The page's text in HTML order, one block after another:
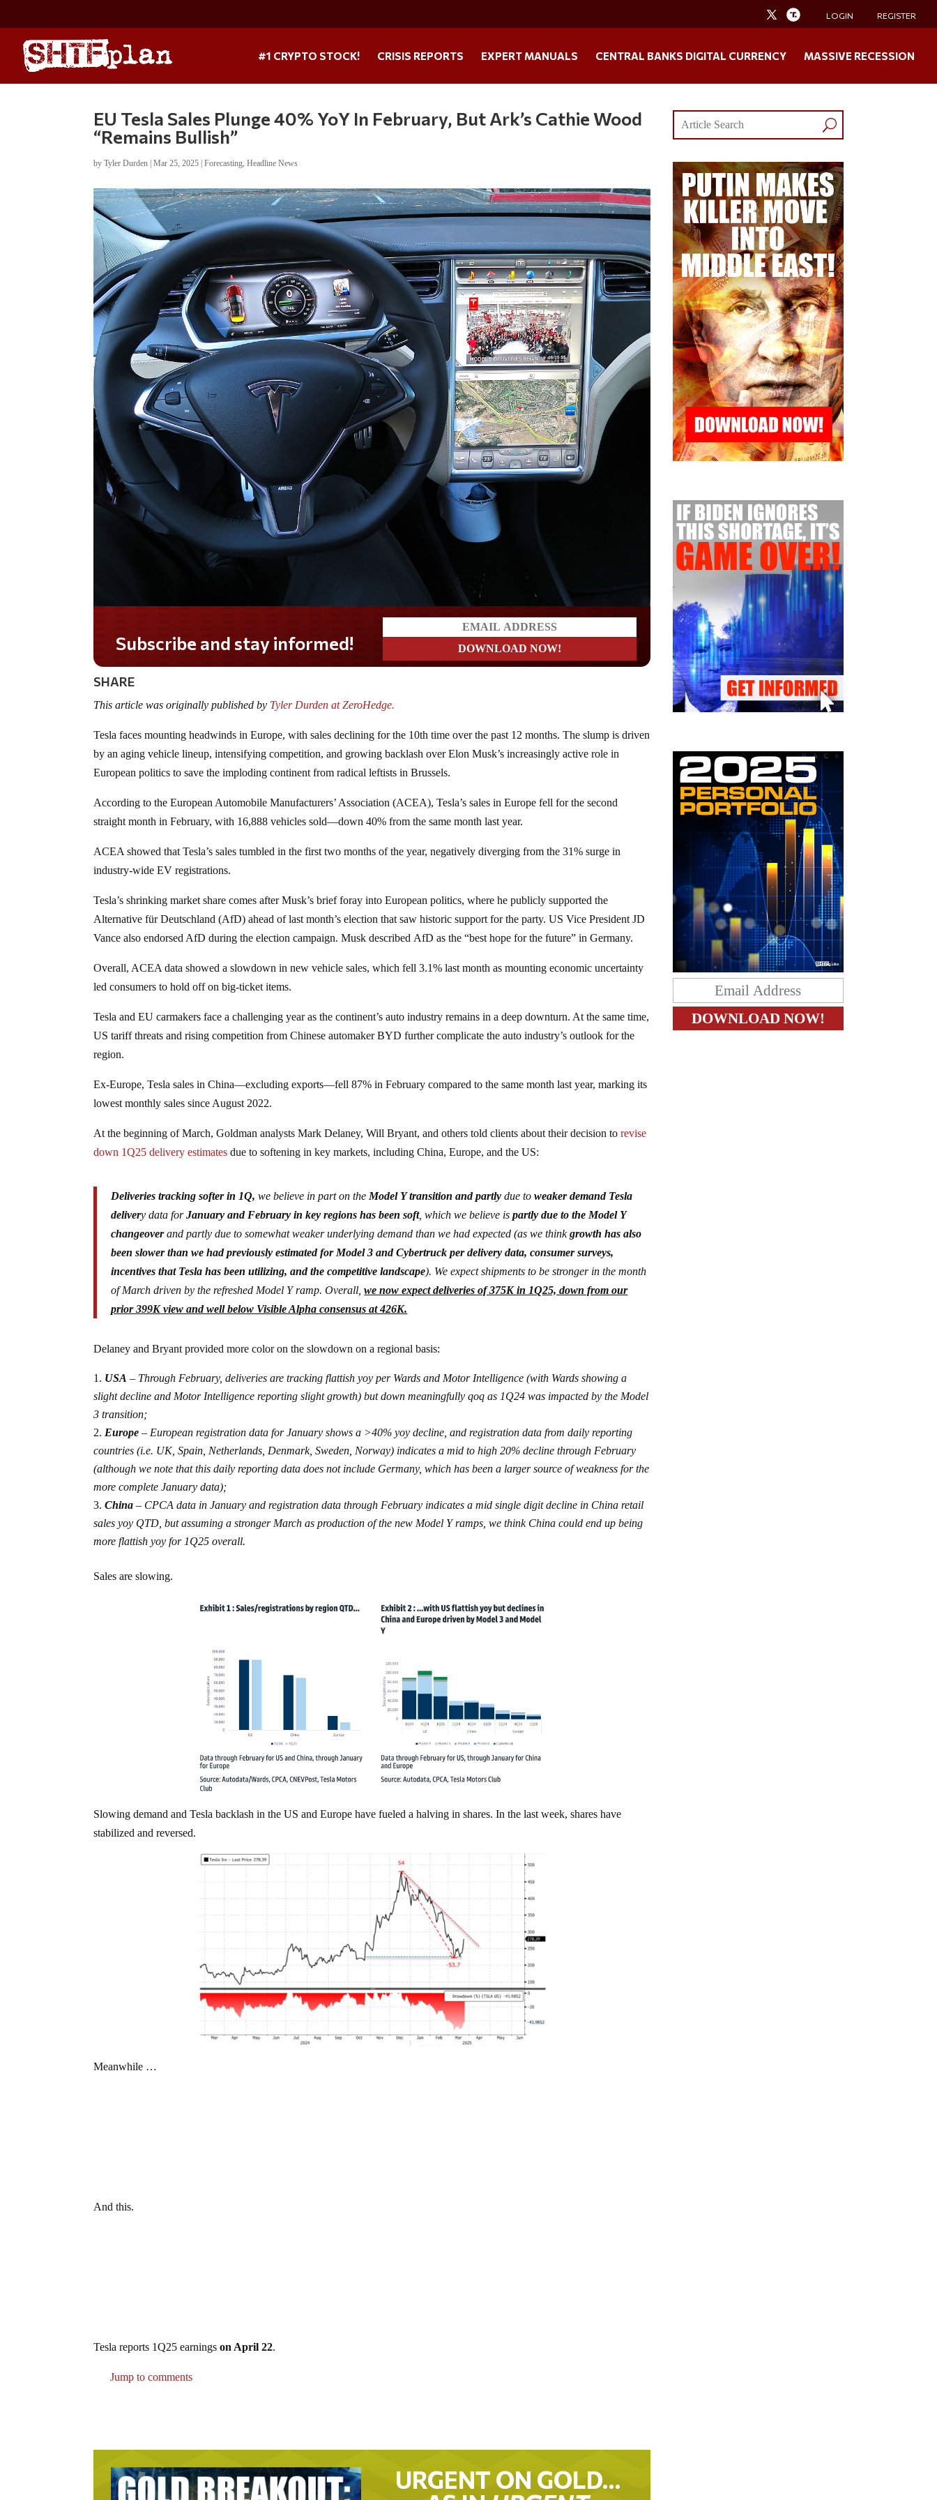
LOGIN REGISTER
#1 CRYPTO STOCK! CRISIS REPORTS EXPERT MANUALS CENTRAL BANKS DIGITAL CURRENCY MASSIVE RECESSION
EU Tesla Sales Plunge 40% YoY In February, But Ark’s Cathie Wood
“Remains Bullish”
byTyler Durden |Mar 25, 2025 |Forecasting,Headline News
Do you LOVE America?
SHARE
This article was originally published by Tyler Durden at ZeroHedge.
Tesla faces mounting headwinds in Europe, with sales declining for the 10th time over the past 12 months. The slump is driven
by an aging vehicle lineup, intensifying competition, and growing backlash over Elon Musk’s increasingly active role in
European politics to save the imploding continent from radical leftists in Brussels.
According to the European Automobile Manufacturers’ Association (ACEA), Tesla’s sales in Europe fell for the second
straight month in February, with 16,888 vehicles sold—down 40% from the same month last year.
ACEA showed that Tesla’s sales tumbled in the first two months of the year, negatively diverging from the 31% surge in
industry-wide EV registrations.
Tesla’s shrinking market share comes after Musk’s brief foray into European politics, where he publicly supported the
Alternative für Deutschland (AfD) ahead of last month’s election that saw historic support for the party. US Vice President JD
Vance also endorsed AfD during the election campaign. Musk described AfD as the “best hope for the future” in Germany.
Overall, ACEA data showed a slowdown in new vehicle sales, which fell 3.1% last month as mounting economic uncertainty
led consumers to hold off on big-ticket items.
Tesla and EU carmakers face a challenging year as the continent’s auto industry remains in a deep downturn. At the same time,
US tariff threats and rising competition from Chinese automaker BYD further complicate the auto industry’s outlook for the
region.
Ex-Europe, Tesla sales in China—excluding exports—fell 87% in February compared to the same month last year, marking its
lowest monthly sales since August 2022.
At the beginning of March, Goldman analysts Mark Delaney, Will Bryant, and others told clients about their decision torevise
down 1Q25 delivery estimates due to softening in key markets, including China, Europe, and the US:
Deliveries tracking softer in 1Q, we believe in part on the Model Y transition and partly due toweaker demand Tesla
delivery data forJanuary and February in key regions has been soft, which we believe ispartly due to the Model Y
changeoverand partly due to somewhat weaker underlying demand than we had expected (as we thinkgrowth has also
been slower than we had previously estimated for Model 3 and Cybertruck per delivery data, consumer surveys,
incentives that Tesla has been utilizing, and the competitive landscape). We expect shipments to be stronger in the month
of March driven by the refreshed Model Y ramp. Overall,we now expect deliveries of 375K in 1Q25, down from our
prior 399K view and well below Visible Alpha consensus at 426K.
Delaney and Bryant provided more color on the slowdown on a regional basis:
USA – Through February, deliveries are tracking flattish yoy per Wards and Motor Intelligence (with Wards showing a
slight decline and Motor Intelligence reporting slight growth) but down meaningfully qoq as 1Q24 was impacted by the Model
3 transition;
Europe – European registration data for January shows a >40% yoy decline, and registration data from daily reporting
countries (i.e. UK, Spain, Netherlands, Denmark, Sweden, Norway) indicates a mid to high 20% decline through February
(although we note that this daily reporting data does not include Germany, which has been a larger source of weakness for the
more complete January data);
China – CPCA data in January and registration data through February indicates a mid single digit decline in China retail
sales yoy QTD, but assuming a stronger March as production of the new Model Y ramps, we think China could end up being
more flattish yoy for 1Q25 overall.
Sales are slowing.
Slowing demand and Tesla backlash in the US and Europe have fueled a halving in shares. In the last week, shares have
stabilized and reversed.
Meanwhile …
And this.
Tesla reports 1Q25 earningson April 22.
Jump to comments
URGENT ON GOLD…